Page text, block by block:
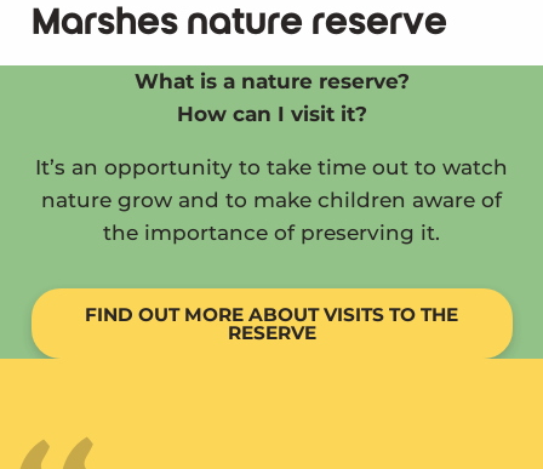
Marshes nature reserve
What is a nature reserve?
How can I visit it?
It’s an opportunity to take time out to watch
nature grow and to make children aware of
the importance of preserving it.
FIND OUT MORE ABOUT VISITS TO THE
RESERVE